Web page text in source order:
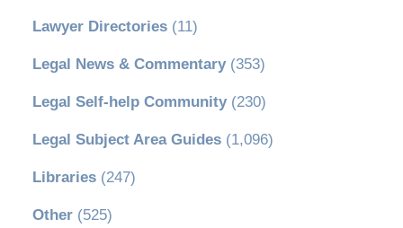
Lawyer Directories(11)
Legal News & Commentary(353)
Legal Self-help Community(230)
Legal Subject Area Guides(1,096)
Libraries(247)
Other(525)